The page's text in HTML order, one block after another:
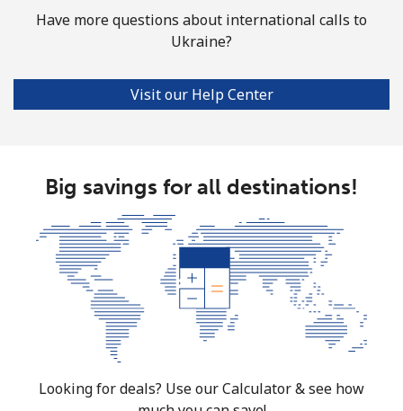
Have more questions about international calls to
Ukraine?
Visit our Help Center
Big savings for all destinations!
Looking for deals? Use our Calculator & see how